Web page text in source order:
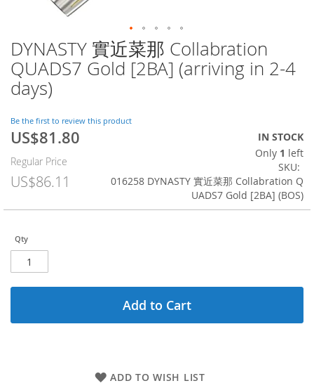
DYNASTY 實近菜那 Collabration
QUADS7 Gold [2BA] (arriving in 2-4
days)
Be the first to review this product
Special
US$81.80
Regular Price
US$86.11
IN STOCK
Only 1 left
SKU
016258 DYNASTY 實近菜那 Collabration Q
UADS7 Gold [2BA] (BOS)
Qty
Add to Cart
ADD TO WISH LIST
Skip
to
the
beginning
the
images
gallery